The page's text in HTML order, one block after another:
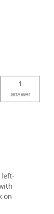
1
answer
left-
on